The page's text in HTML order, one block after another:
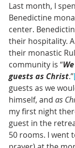
Last month, I
Benedictine
center.
their hospitality.
their monastic
community is “
guests as Christ.”
guests as we
himself, and as
my first night
guest in the
50 rooms. I went